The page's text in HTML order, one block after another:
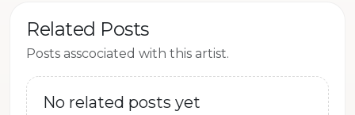
Related Posts
Posts asscociated with this artist.
No related posts yet